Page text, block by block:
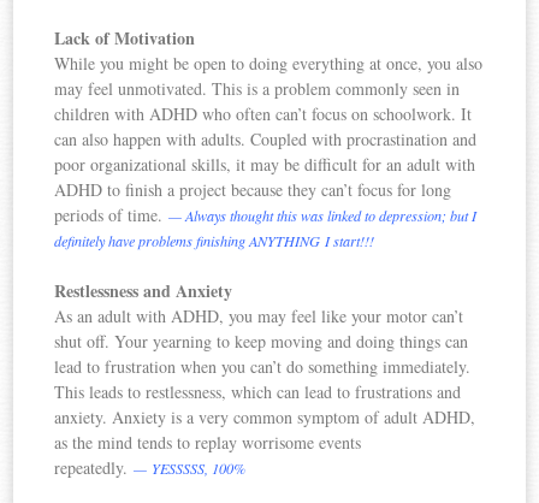
Lack of Motivation
While you might be open to doing everything at once, you also
may feel unmotivated. This is a problem commonly seen in
children with ADHD who often can’t focus on schoolwork. It
can also happen with adults. Coupled with procrastination and
poor organizational skills, it may be difficult for an adult with
ADHD to finish a project because they can’t focus for long
periods of time.— Always thought this was linked to depression; but I
definitely have problems finishing ANYTHING I start!!!
Restlessness and Anxiety
As an adult with ADHD, you may feel like your motor can’t
shut off. Your yearning to keep moving and doing things can
lead to frustration when you can’t do something immediately.
This leads to restlessness, which can lead to frustrations and
anxiety. Anxiety is a very common symptom of adult ADHD,
as the mind tends to replay worrisome events
repeatedly.— YESSSSS, 100%